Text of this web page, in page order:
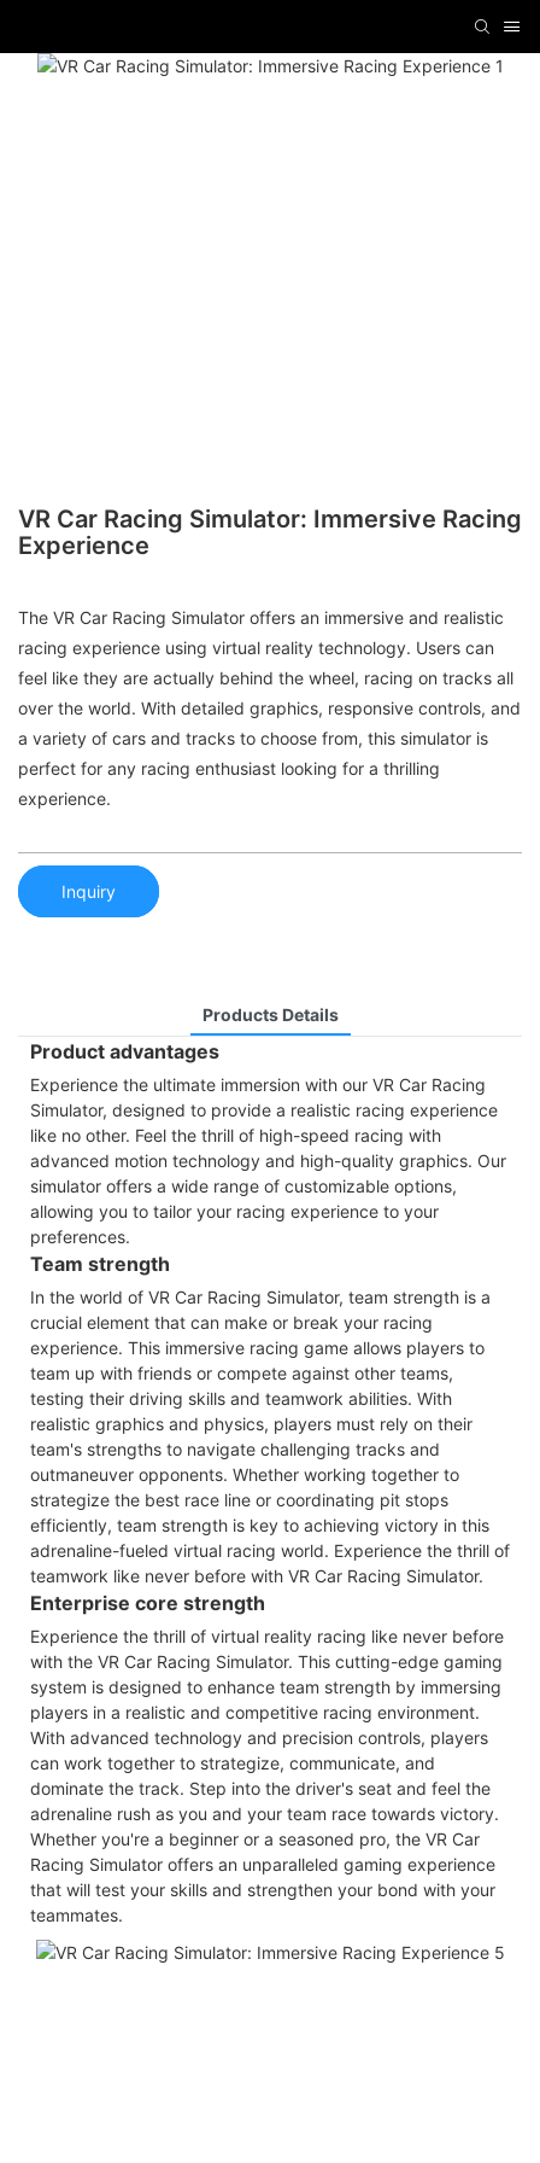
VR Car Racing Simulator: Immersive Racing
Experience
The VR Car Racing Simulator offers an immersive and realistic
racing experience using virtual reality technology. Users can
feel like they are actually behind the wheel, racing on tracks all
over the world. With detailed graphics, responsive controls, and
a variety of cars and tracks to choose from, this simulator is
perfect for any racing enthusiast looking for a thrilling
experience.
Inquiry
Products Details
Product advantages
Experience the ultimate immersion with our VR Car Racing
Simulator, designed to provide a realistic racing experience
like no other. Feel the thrill of high-speed racing with
advanced motion technology and high-quality graphics. Our
simulator offers a wide range of customizable options,
allowing you to tailor your racing experience to your
preferences.
Team strength
In the world of VR Car Racing Simulator, team strength is a
crucial element that can make or break your racing
experience. This immersive racing game allows players to
team up with friends or compete against other teams,
testing their driving skills and teamwork abilities. With
realistic graphics and physics, players must rely on their
team's strengths to navigate challenging tracks and
outmaneuver opponents. Whether working together to
strategize the best race line or coordinating pit stops
efficiently, team strength is key to achieving victory in this
adrenaline-fueled virtual racing world. Experience the thrill of
teamwork like never before with VR Car Racing Simulator.
Enterprise core strength
Experience the thrill of virtual reality racing like never before
with the VR Car Racing Simulator. This cutting-edge gaming
system is designed to enhance team strength by immersing
players in a realistic and competitive racing environment.
With advanced technology and precision controls, players
can work together to strategize, communicate, and
dominate the track. Step into the driver's seat and feel the
adrenaline rush as you and your team race towards victory.
Whether you're a beginner or a seasoned pro, the VR Car
Racing Simulator offers an unparalleled gaming experience
that will test your skills and strengthen your bond with your
teammates.